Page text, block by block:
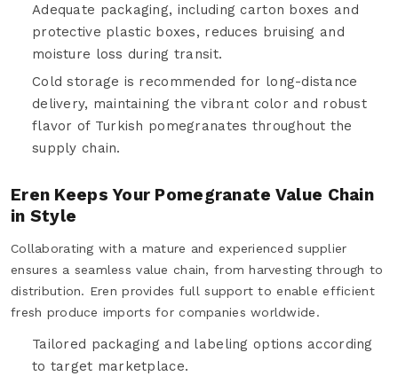
Adequate packaging, including carton boxes and
protective plastic boxes, reduces bruising and
moisture loss during transit.
Cold storage is recommended for long-distance
delivery, maintaining the vibrant color and robust
flavor of Turkish pomegranates throughout the
supply chain.
Eren Keeps Your Pomegranate Value Chain
in Style
Collaborating with a mature and experienced supplier
ensures a seamless value chain, from harvesting through to
distribution. Eren provides full support to enable efficient
fresh produce imports for companies worldwide.
Tailored packaging and labeling options according
to target marketplace.